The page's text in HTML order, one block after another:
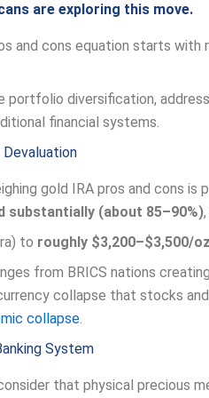
are exploring this move.
and cons equation starts with
portfolio diversification,
financial systems.
gold IRA pros and cons
substantially (about 85–90%)
to roughly $3,200–$3,500/
from BRICS nations
collapse that stocks
collapse
System
that physical precious